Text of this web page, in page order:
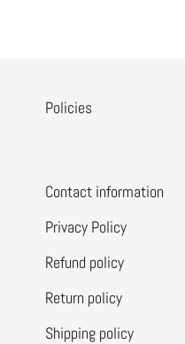
Policies
Contact information
Privacy Policy
Refund policy
Return policy
Shipping policy